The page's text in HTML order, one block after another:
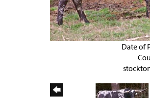
Date of